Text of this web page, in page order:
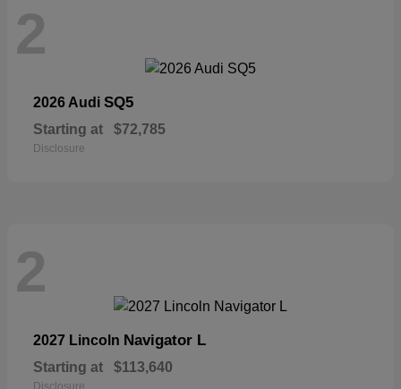
2
2026 Audi SQ5
Starting at $72,785
Disclosure
2
2027 Lincoln Navigator L
Starting at $113,640
Disclosure